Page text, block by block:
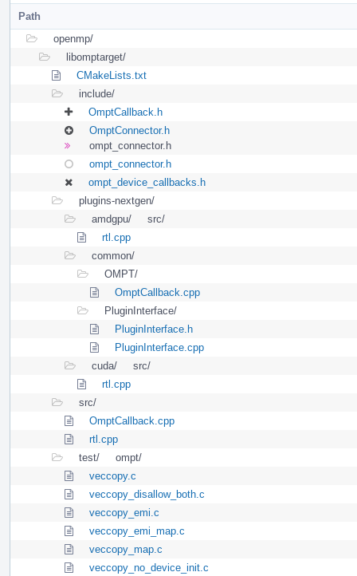
Path
openmp/
libomptarget/
CMakeLists.txt
include/
OmptCallback.h
OmptConnector.h
ompt_connector.h
ompt_connector.h
ompt_device_callbacks.h
plugins-nextgen/
amdgpu/
src/
rtl.cpp
common/
OMPT/
OmptCallback.cpp
PluginInterface/
PluginInterface.h
PluginInterface.cpp
cuda/
src/
rtl.cpp
src/
OmptCallback.cpp
rtl.cpp
test/
ompt/
veccopy.c
veccopy_disallow_both.c
veccopy_emi.c
veccopy_emi_map.c
veccopy_map.c
veccopy_no_device_init.c